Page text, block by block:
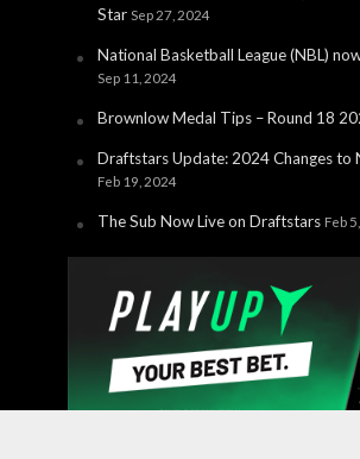
Star Sep 27, 2024
National Basketball League (NBL)
Sep 11, 2024
Brownlow Medal Tips – Round 18
Draftstars Update: 2024 Changes to
Feb 19, 2024
The Sub Now Live on Draftstars Feb